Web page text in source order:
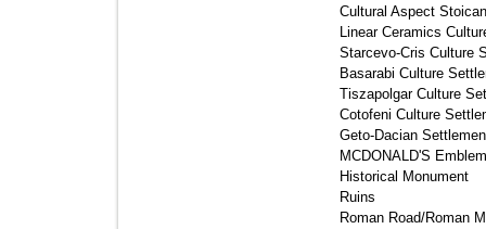
Cultural Aspect
Linear Ceramics
Starcevo-Cris Culture
Basarabi Culture
Tiszapolgar Culture
Cotofeni Culture
Geto-Dacian
MCDONALD'S Emblem
Historical Monument
Ruins
Roman Road/Roman